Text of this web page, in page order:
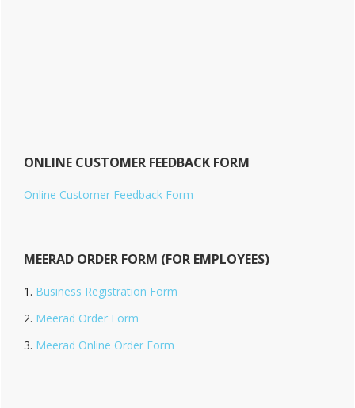
ONLINE CUSTOMER FEEDBACK FORM
Online Customer Feedback Form
MEERAD ORDER FORM (FOR EMPLOYEES)
Business Registration Form
Meerad Order Form
Meerad Online Order Form